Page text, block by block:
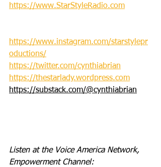
https://www.StarStyleRadio.com
https://www.instagram.com/starstylepr
oductions/
https://twitter.com/cynthiabrian
https://thestarlady.wordpress.com
https://substack.com/@cynthiabrian
Listen at the Voice America Network,
Empowerment Channel: